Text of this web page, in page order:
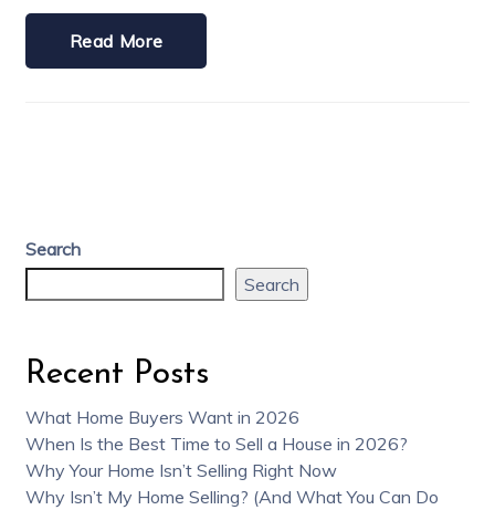
Read More
Search
Search
Recent Posts
What Home Buyers Want in 2026
When Is the Best Time to Sell a House in 2026?
Why Your Home Isn’t Selling Right Now
Why Isn’t My Home Selling? (And What You Can Do